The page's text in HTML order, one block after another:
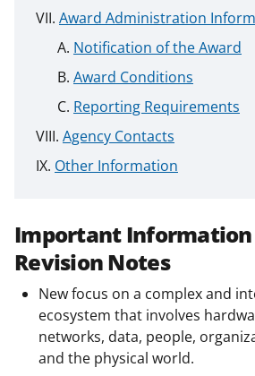
Award Administration
Notification of the Award
Award Conditions
Reporting Requirements
Agency Contacts
Other Information
Important Information
Revision Notes
New focus on a complex and
ecosystem that involves
networks, data, people,
and the physical world.